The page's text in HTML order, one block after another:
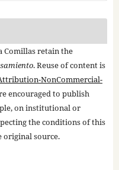
Comillas retain the
. Reuse of content is
NonCommercial-
encouraged to publish
on institutional or
the conditions of this
original source.